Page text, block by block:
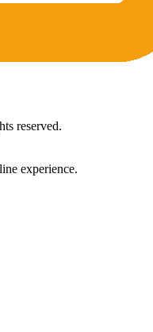
reserved.
experience.